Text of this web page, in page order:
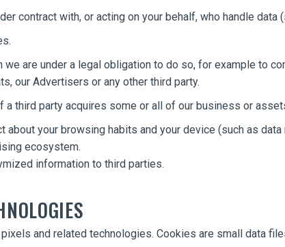
contract with, or acting on your behalf, who handle
we are under a legal obligation to do so, for example to
our Advertisers or any other third party.
third party acquires some or all of our business or
about your browsing habits and your device (such as
ecosystem.
information to third parties.
and related technologies. Cookies are small data